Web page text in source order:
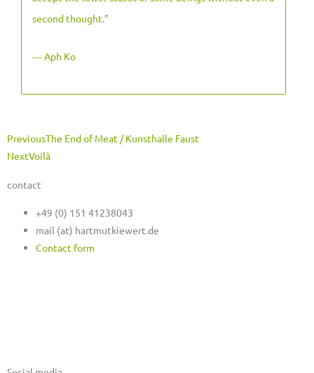
second thought.”
― Aph Ko
Prev
PreviousThe End of Meat / Kunsthalle Faust
NextVoilà
Next
contact
+49 (0) 151 41238043
mail (at) hartmutkiewert.de
Contact form